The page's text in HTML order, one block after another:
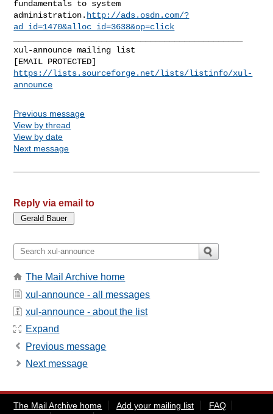
fundamentals to system
administration. http://ads.osdn.com/?
ad_id=1470&alloc_id=3638&op=click
xul-announce mailing list
https://lists.sourceforge.net/lists/listinfo/xul-
announce
Previous message
View by thread
View by date
Next message
Reply via email to
The Mail Archive home
xul-announce - all messages
xul-announce - about the list
Expand
Previous message
Next message
The Mail Archive home Add your mailing list
FAQ